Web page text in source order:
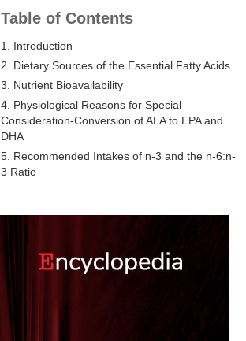
Table of Contents
1. Introduction
2. Dietary Sources of the Essential Fatty Acids
3. Nutrient Bioavailability
4. Physiological Reasons for Special
Consideration-Conversion of ALA to EPA and
DHA
5. Recommended Intakes of n-3 and the n-6:n-
3 Ratio